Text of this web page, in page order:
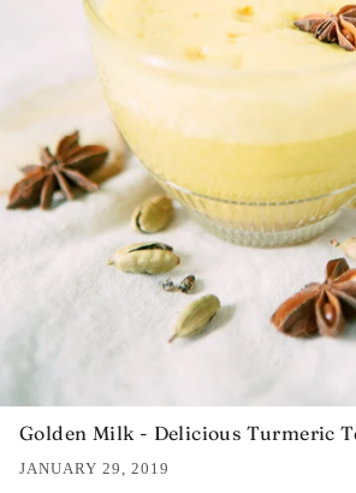
Golden Milk - Delicious Turmeric
JANUARY 29, 2019